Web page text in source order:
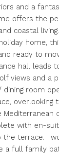
and a
offers the
coastal living.
home,
ready to
hall leads
views and a
dining room
overlooking
Mediterranean
with en-
the terrace.
a full family